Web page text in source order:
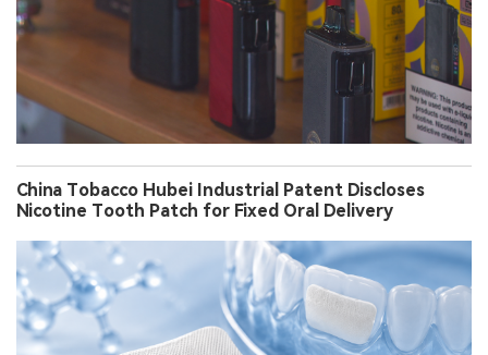
China Tobacco Hubei Industrial Patent Discloses
Nicotine Tooth Patch for Fixed Oral Delivery